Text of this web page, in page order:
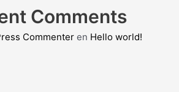
Comments
Commenteren Hello world!